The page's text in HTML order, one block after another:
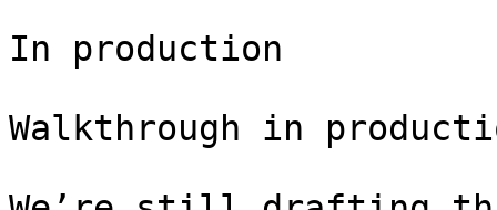
In production
Walkthrough in